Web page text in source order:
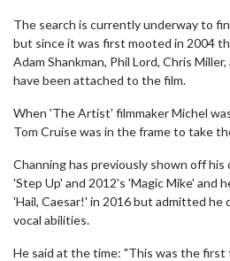
The search is currently underway to
but since it was first mooted in 2004
Adam Shankman, Phil Lord, Chris
have been attached to the film.
When 'The Artist' filmmaker Michel
Tom Cruise was in the frame to take
Channing has previously shown off his
'Step Up' and 2012's 'Magic Mike' and
'Hail, Caesar!' in 2016 but admitted he
vocal abilities.
He said at the time: "This was the